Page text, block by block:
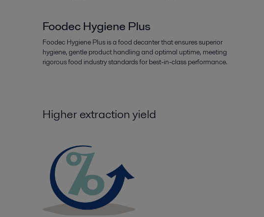
Foodec Hygiene Plus
Foodec Hygiene Plus is a food decanter that ensures superior
hygiene, gentle product handling and optimal uptime, meeting
rigorous food industry standards for best-in-class performance.
Higher extraction yield